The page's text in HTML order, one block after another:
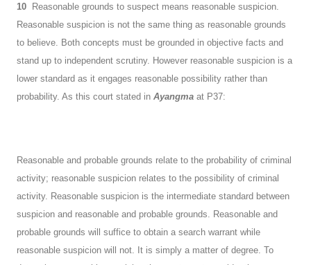
10 Reasonable grounds to suspect means reasonable suspicion.
Reasonable suspicion is not the same thing as reasonable grounds
to believe. Both concepts must be grounded in objective facts and
stand up to independent scrutiny. However reasonable suspicion is a
lower standard as it engages reasonable possibility rather than
probability. As this court stated in Ayangma at P37:
Reasonable and probable grounds relate to the probability of criminal
activity; reasonable suspicion relates to the possibility of criminal
activity. Reasonable suspicion is the intermediate standard between
suspicion and reasonable and probable grounds. Reasonable and
probable grounds will suffice to obtain a search warrant while
reasonable suspicion will not. It is simply a matter of degree. To